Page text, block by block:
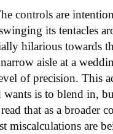
controls are
its tentacles
hilarious towards
aisle at a
of precision. This
is to blend in,
that as a broader
miscalculations are